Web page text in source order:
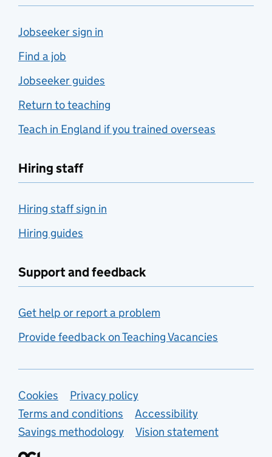
Jobseeker sign in
Find a job
Jobseeker guides
Return to teaching
Teach in England if you trained overseas
Hiring staff
Hiring staff sign in
Hiring guides
Support and feedback
Get help or report a problem
Provide feedback on Teaching Vacancies
Support links
Cookies
Privacy policy
Terms and conditions
Accessibility
Savings methodology
Vision statement